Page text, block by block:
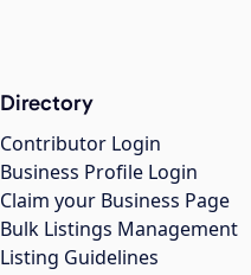
Directory
Contributor Login
Business Profile Login
Claim your Business Page
Bulk Listings Management
Listing Guidelines